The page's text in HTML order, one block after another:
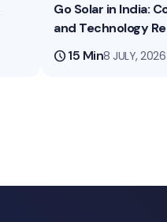
Go Solar in India:
and Technology
schedule15 Min8 JULY, 2026